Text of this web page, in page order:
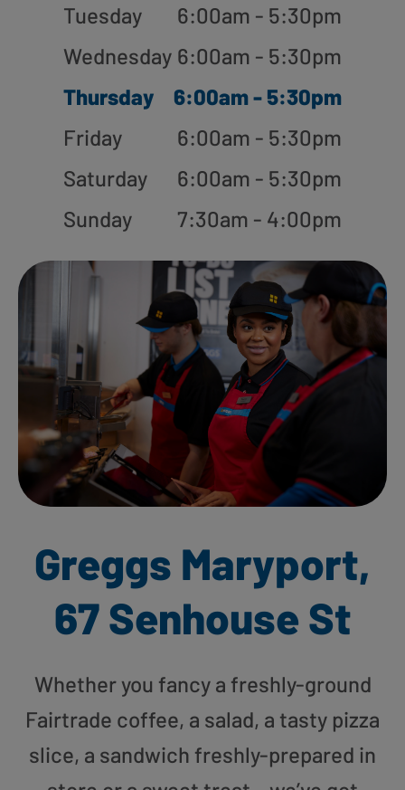
Tuesday
6:00am - 5:30pm
Wednesday 6:00am - 5:30pm
Thursday
6:00am - 5:30pm
Friday
6:00am - 5:30pm
Saturday
6:00am - 5:30pm
Sunday
7:30am - 4:00pm
Greggs Maryport,
67 Senhouse St
Whether you fancy a freshly-ground
Fairtrade coffee, a salad, a tasty pizza
slice, a sandwich freshly-prepared in